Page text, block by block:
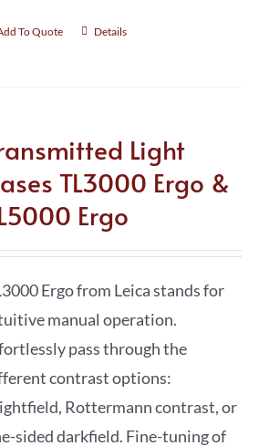
To Quote Details
Light
TL3000 Ergo &
Ergo
Ergo from Leica stands for
manual operation.
pass through the
contrast options:
Rottermann contrast, or
sided darkfield. Fine-tuning of